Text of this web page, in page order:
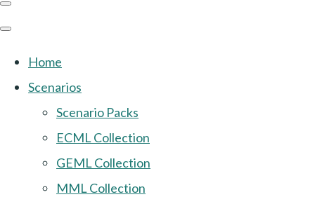
Home
Scenarios
Scenario Packs
ECML Collection
GEML Collection
MML Collection